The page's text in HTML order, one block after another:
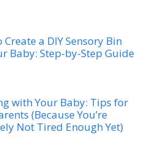
Create a DIY Sensory Bin
Baby: Step-by-Step Guide
with Your Baby: Tips for
(Because You’re
Not Tired Enough Yet)